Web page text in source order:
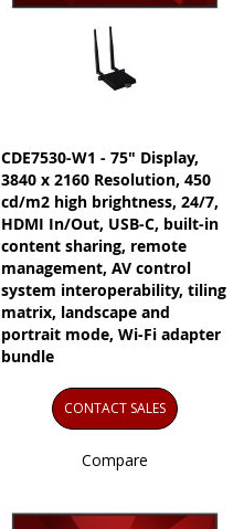
CDE7530-W1 - 75" Display,
3840 x 2160 Resolution, 450
cd/m2 high brightness, 24/7,
HDMI In/Out, USB-C, built-in
content sharing, remote
management, AV control
system interoperability, tiling
matrix, landscape and
portrait mode, Wi-Fi adapter
bundle
CONTACT SALES
Compare